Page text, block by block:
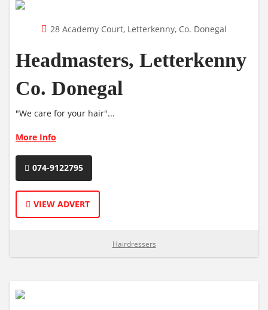
28 Academy Court, Letterkenny, Co. Donegal
Headmasters, Letterkenny
Co. Donegal
"We care for your hair"...
More Info
074-9122795
VIEW ADVERT
Hairdressers